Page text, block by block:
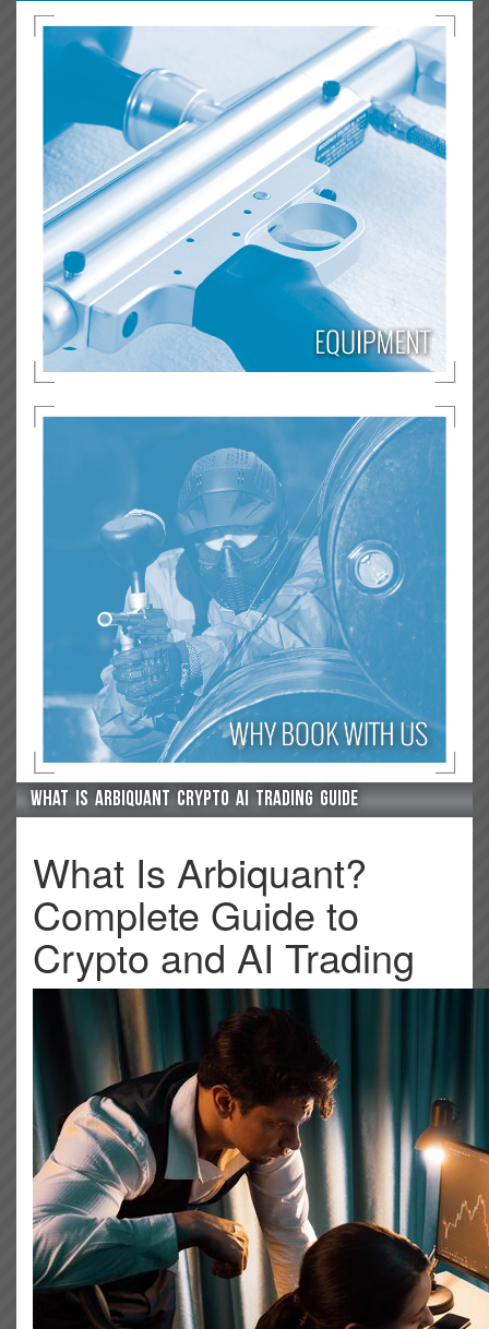
What is arbiquant crypto ai trading guide
What Is Arbiquant?
Complete Guide to
Crypto and AI Trading